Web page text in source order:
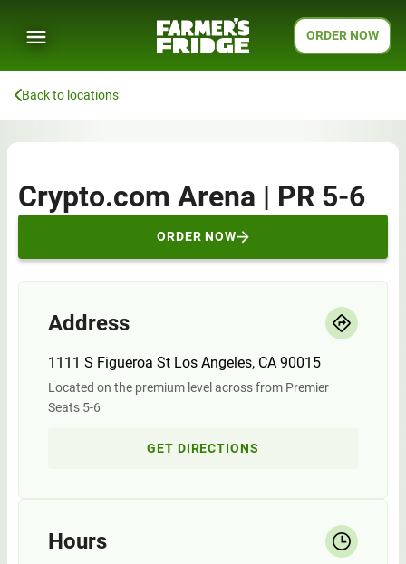
ORDER NOW
Back to locations
Crypto.com Arena | PR 5-6
ORDER NOW
Address
1111 S Figueroa St Los Angeles, CA 90015
Located on the premium level across from Premier
Seats 5-6
GET DIRECTIONS
Hours